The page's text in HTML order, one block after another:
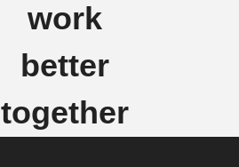
work
better
together